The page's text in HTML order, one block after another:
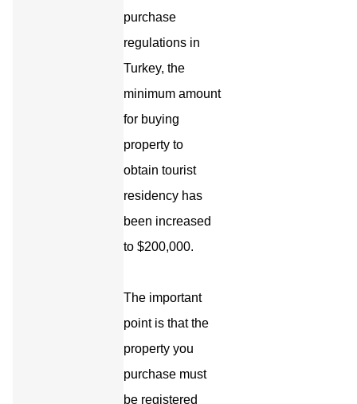
purchase
regulations in
Turkey, the
minimum amount
for buying
property to
obtain tourist
residency has
been increased
to $200,000.
The important
point is that the
property you
purchase must
be registered